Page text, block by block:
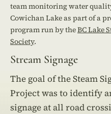
team monitoring water
Cowichan Lake as part of a
program run by theBC Lake
Society.
Stream Signage
The goal of the Steam
Project was to identify
signage at all road